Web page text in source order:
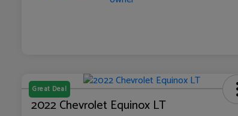
Great Deal
2022 Chevrolet Equinox LT